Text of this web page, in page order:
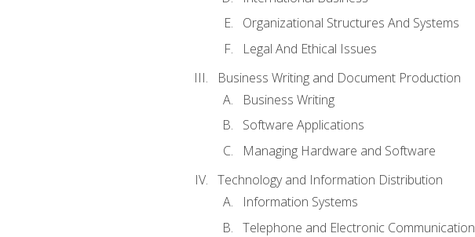
Organizational Structures And Systems
Legal And Ethical Issues
Business Writing and Document Production
Business Writing
Software Applications
Managing Hardware and Software
Technology and Information Distribution
Information Systems
Telephone and Electronic Communication